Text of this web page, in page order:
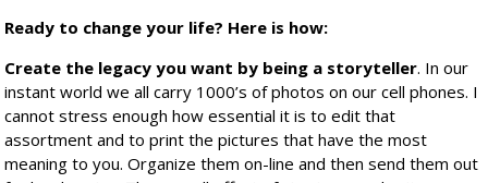
Ready to change your life? Here is how:
Create the legacy you want by being a storyteller. In our
instant world we all carry 1000’s of photos on our cell phones. I
cannot stress enough how essential it is to edit that
assortment and to print the pictures that have the most
meaning to you. Organize them on-line and then send them out